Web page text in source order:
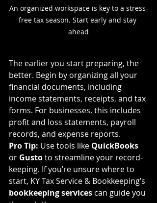
An organized workspace is key to a stress-
free tax season. Start early and stay
ahead
The earlier you start preparing, the
better. Begin by organizing all your
financial documents, including
income statements, receipts, and tax
forms. For businesses, this includes
profit and loss statements, payroll
records, and expense reports.
Pro Tip: Use tools like QuickBooks
or Gusto to streamline your record-
keeping. If you’re unsure where to
start, KY Tax Service & Bookkeeping’s
bookkeeping services can guide you